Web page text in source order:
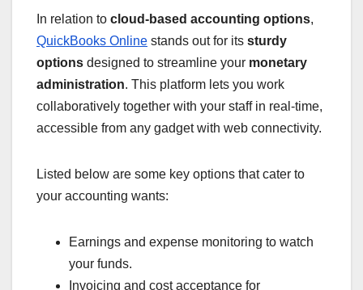
In relation to cloud-based accounting options,
QuickBooks Online stands out for its sturdy
options designed to streamline your monetary
administration. This platform lets you work
collaboratively together with your staff in real-time,
accessible from any gadget with web connectivity.
Listed below are some key options that cater to
your accounting wants:
Earnings and expense monitoring to watch
your funds.
Invoicing and cost acceptance for